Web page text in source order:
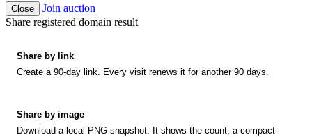
Close
Join auction
Share registered domain result
Share by link
Create a 90-day link. Every visit renews it for another 90 days.
Share by image
Download a local PNG snapshot. It shows the count, a compact